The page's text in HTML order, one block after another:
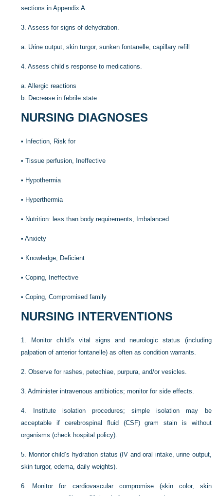
sections in Appendix A.
3.Assess for signs of dehydration.
a. Urine output, skin turgor, sunken fontanelle, capillary refill
4.Assess child’s response to medications.
a.Allergic reactions
b. Decrease in febrile state
NURSING DIAGNOSES
• Infection, Risk for
•Tissue perfusion, Ineffective
• Hypothermia
• Hyperthermia
• Nutrition: less than body requirements, Imbalanced
•Anxiety
• Knowledge, Deficient
•Coping, Ineffective
•Coping, Compromised family
NURSING INTERVENTIONS
1.
Monitor child’s vital signs and neurologic status (including
palpation of anterior fontanelle) as often as condition warrants.
2.Observe for rashes, petechiae, purpura, and/or vesicles.
3.Administer intravenous antibiotics; monitor for side effects.
4.
Institute isolation procedures; simple isolation may be
acceptable if cerebrospinal fluid (CSF) gram stain is without
organisms (check hospital policy).
5. Monitor child’s hydration status (IV and oral intake, urine output,
skin turgor, edema, daily weights).
6.
Monitor for cardiovascular compromise (skin color, skin